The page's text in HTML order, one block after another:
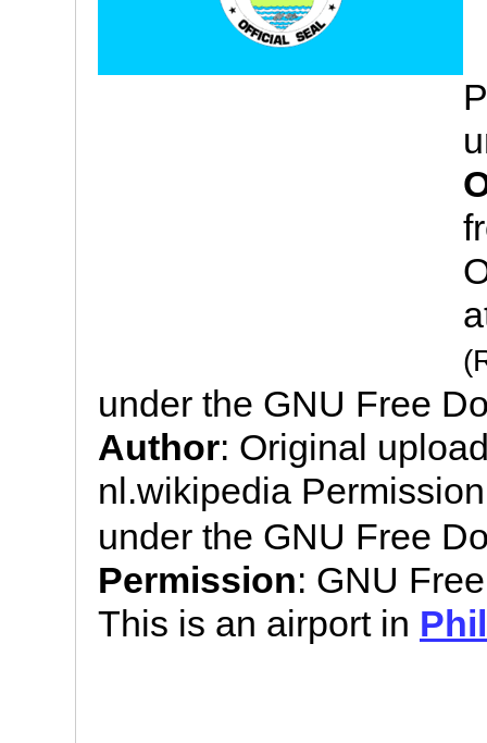
under the GNU Free
Author: Original
nl.wikipedia
under the GNU Free
Permission: GNU
This is an airport in